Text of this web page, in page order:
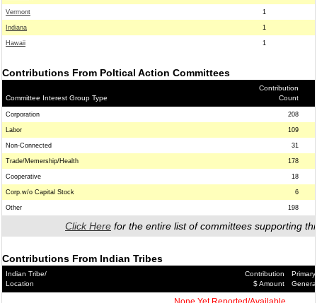
Vermont 1
Indiana 1
Hawaii 1
Contributions From Poltical Action Committees
Committee Interest Group Type
Contribution
Count
Corporation 208
Labor 109
Non-Connected 31
Trade/Memership/Health 178
Cooperative 18
Corp.w/o Capital Stock 6
Other 198
Click Here for the entire list of committees supporting
Contributions From Indian Tribes
Indian Tribe/
Location
Contribution
$ Amount
Primary/
General